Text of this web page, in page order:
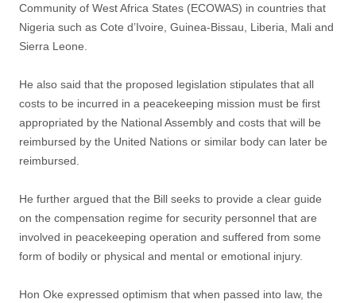
Community of West Africa States (ECOWAS) in countries that
Nigeria such as Cote d’Ivoire, Guinea-Bissau, Liberia, Mali and
Sierra Leone.
He also said that the proposed legislation stipulates that all
costs to be incurred in a peacekeeping mission must be first
appropriated by the National Assembly and costs that will be
reimbursed by the United Nations or similar body can later be
reimbursed.
He further argued that the Bill seeks to provide a clear guide
on the compensation regime for security personnel that are
involved in peacekeeping operation and suffered from some
form of bodily or physical and mental or emotional injury.
Hon Oke expressed optimism that when passed into law, the